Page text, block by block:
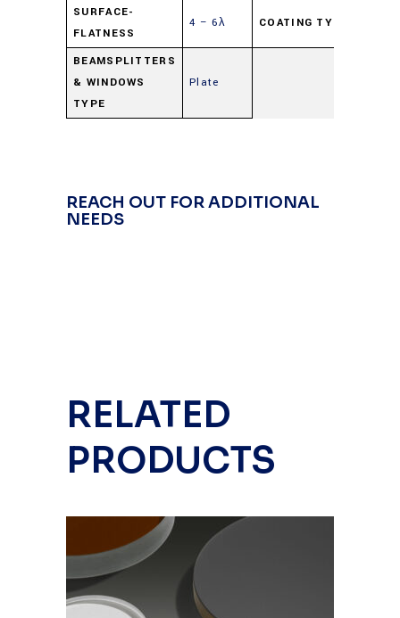
SURFACE-
FLATNESS
4 – 6λ COATING TYPE
BEAMSPLITTERS
& WINDOWS
TYPE
Plate
REACH OUT FOR ADDITIONAL
NEEDS
RELATED
PRODUCTS